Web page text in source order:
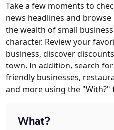
Take a few moments to
news headlines and
the wealth of small
character. Review your
business, discover
town. In addition, search
friendly businesses,
and more using the "With?"
What?